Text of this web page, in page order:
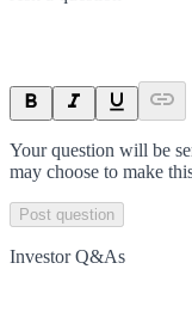
Your question will be
may choose to make
Post question
Investor Q&As